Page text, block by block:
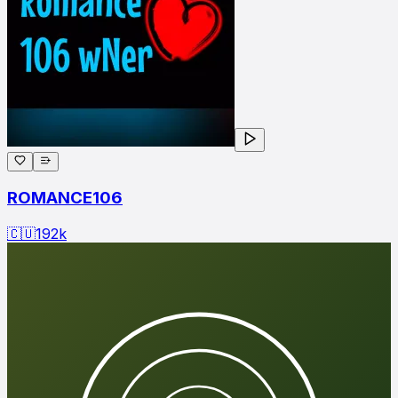
ROMANCE106
🇨🇺192k